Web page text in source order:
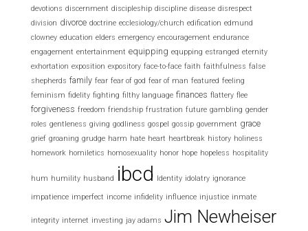
devotions discernment discipleship discipline disease disrespect
division divorce doctrine ecclesiology/church edification edmund
clowney education elders emergency encouragement endurance
engagement entertainment equipping equpping estranged eternity
exhortation exposition expository face-to-face faith faithfulness false
shepherds family fear fear of god fear of man featured feeling
feminism fidelity fighting filthy language finances flattery flee
forgiveness freedom friendship frustration future gambling gender
roles gentleness giving godliness gospel gossip government grace
grief groaning grudge harm hate heart heartbreak history holiness
homework homiletics homosexuality honor hope hopeless hospitality
hum humility husband ibcd Identity idolatry ignorance
impatience imperfect income infidelity influence injustice inmate
integrity internet investing jay adams Jim Newheiser